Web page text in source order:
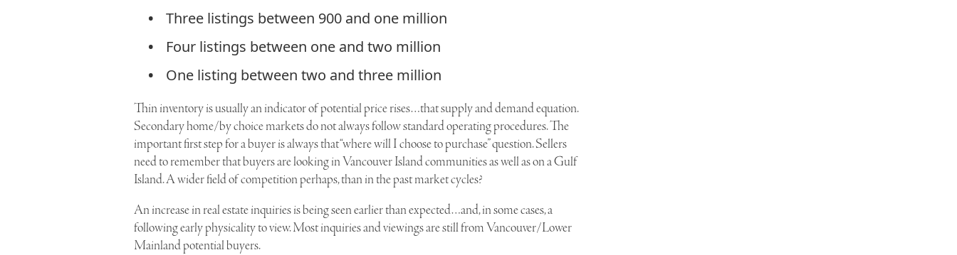
Three listings between 900 and one million
Four listings between one and two million
One listing between two and three million
Thin inventory is usually an indicator of potential price rises…that supply and demand equation.
Secondary home/by choice markets do not always follow standard operating procedures. The
important first step for a buyer is always that “where will I choose to purchase” question. Sellers
need to remember that buyers are looking in Vancouver Island communities as well as on a Gulf
Island. A wider field of competition perhaps, than in the past market cycles?
An increase in real estate inquiries is being seen earlier than expected…and, in some cases, a
following early physicality to view. Most inquiries and viewings are still from Vancouver/Lower
Mainland potential buyers.